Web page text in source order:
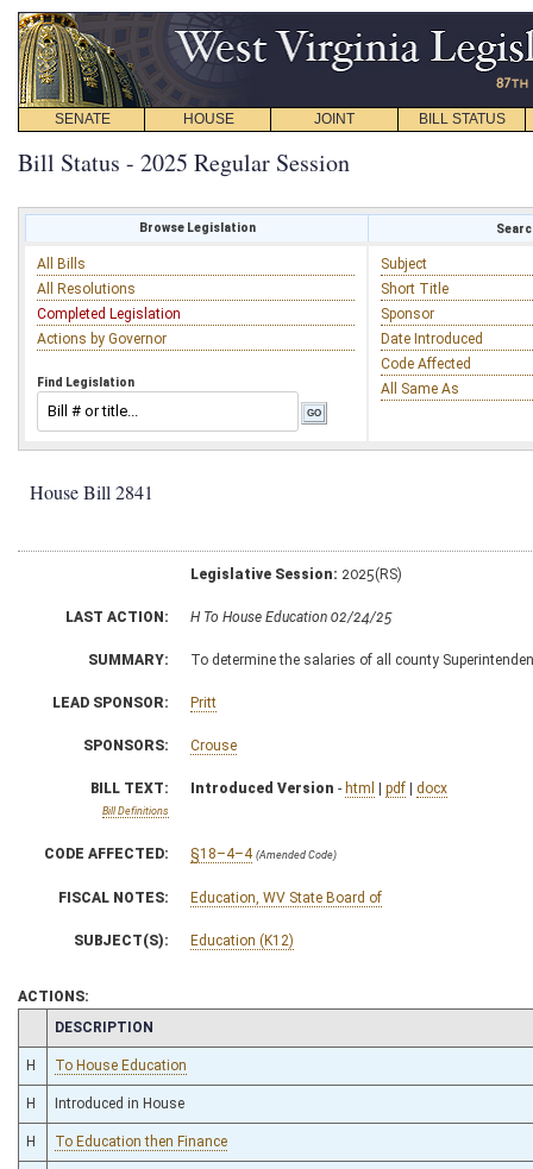
SENATE HOUSE JOINT BILL STATUS
Bill Status - 2025 Regular Session
Browse Legislation
All Bills
All Resolutions
Completed Legislation
Actions by Governor
Find Legislation
Subject
Short Title
Sponsor
Date Introduced
Code Affected
All Same As
House Bill 2841
Legislative Session: 2025(RS)
LAST ACTION: H To House Education 02/24/25
SUMMARY: To determine the salaries of all county
LEAD SPONSOR: Pritt
SPONSORS: Crouse
BILL TEXT:
Bill Definitions
Introduced Version - html | pdf | docx
CODE AFFECTED: §18–4–4 (Amended Code)
FISCAL NOTES: Education, WV State Board of
SUBJECT(S): Education (K12)
ACTIONS:
CHAMBER
DESCRIPTION
H To House Education
H Introduced in House
H To Education then Finance